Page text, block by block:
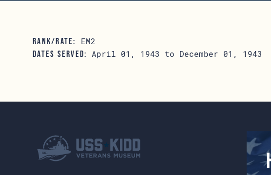
RANK/RATE: EM2
DATES SERVED: April 01, 1943 to December 01, 1943